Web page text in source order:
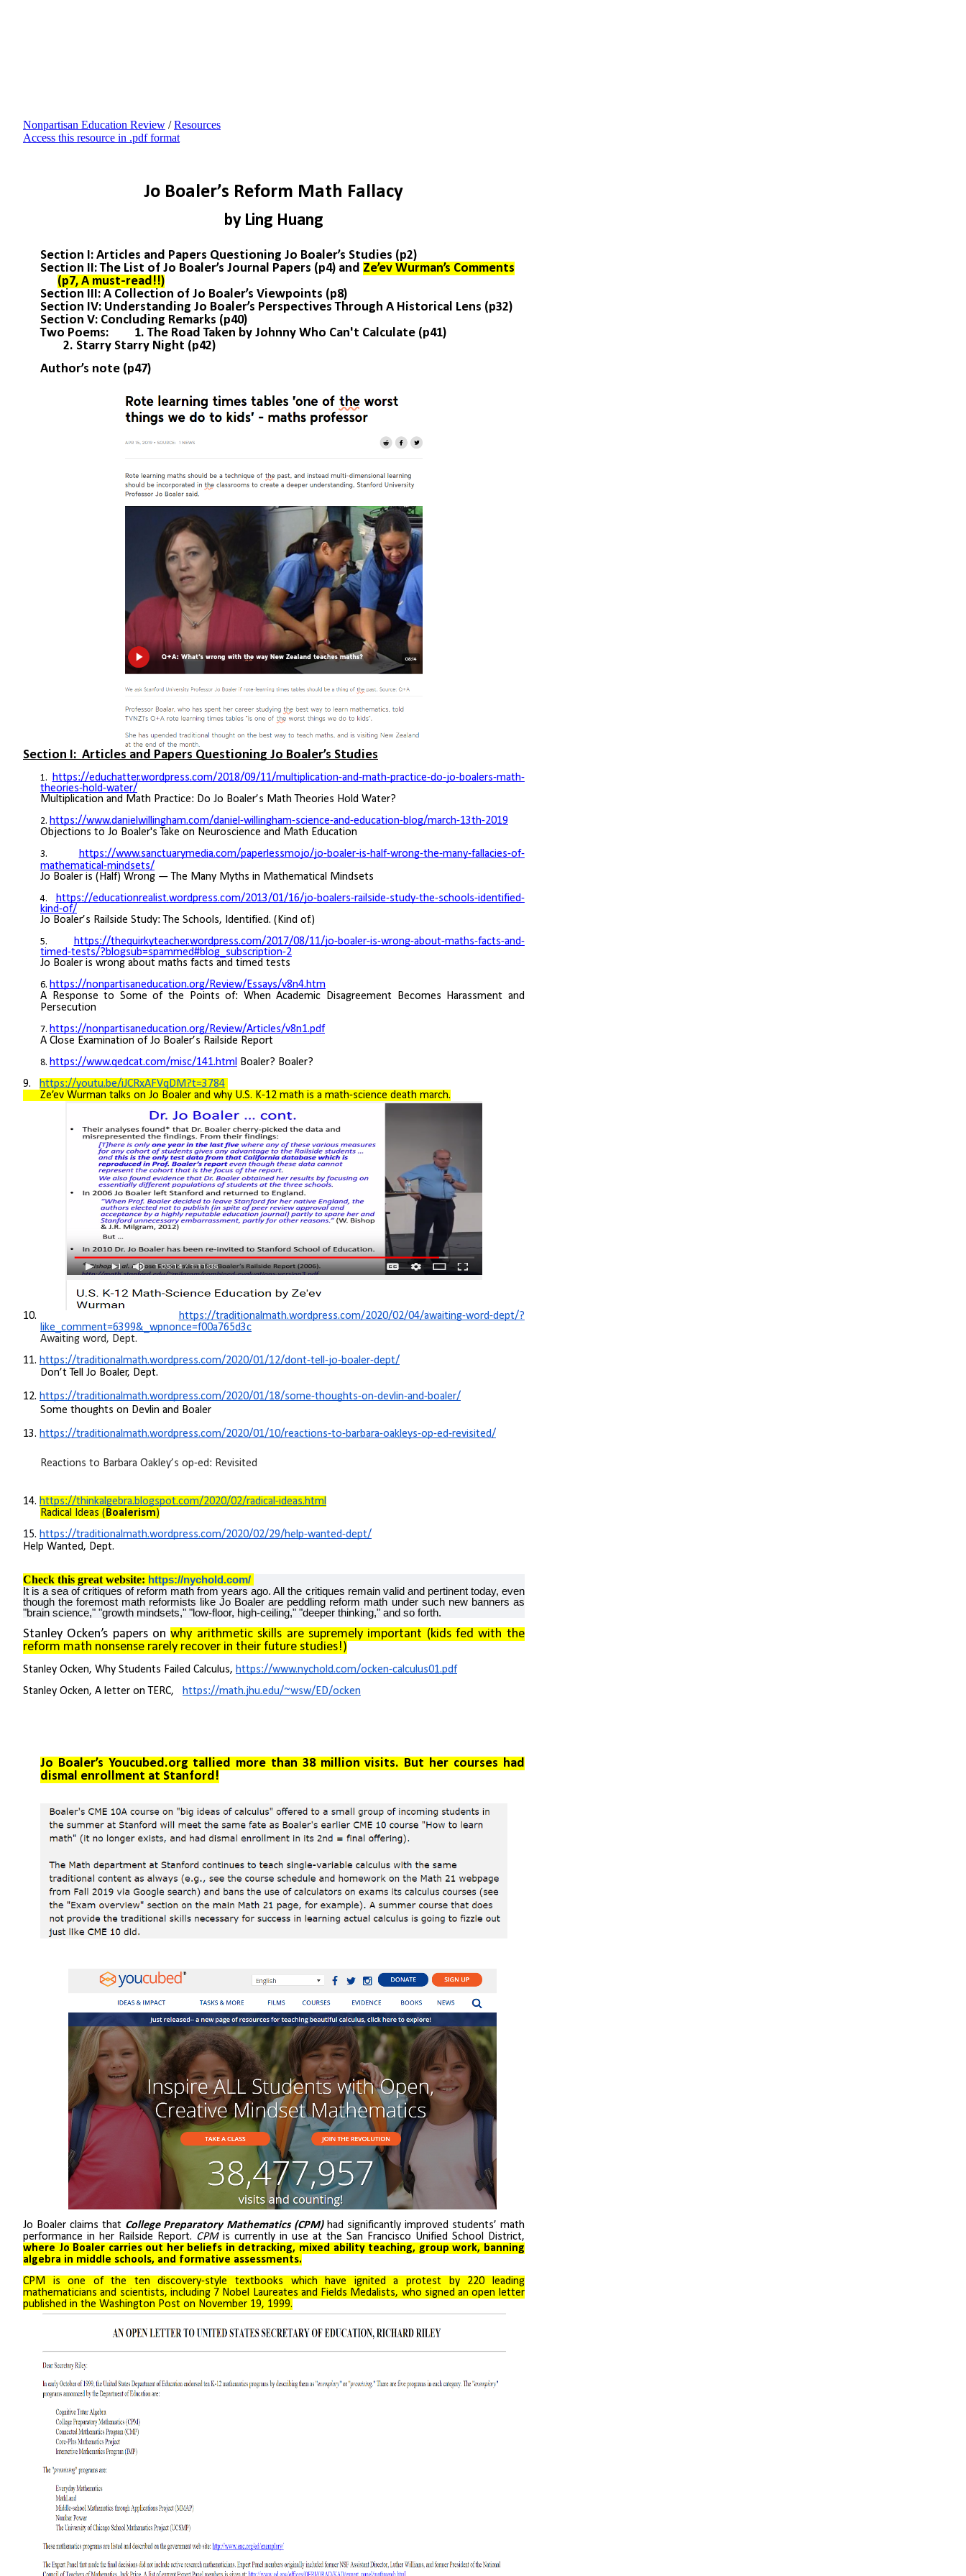
Nonpartisan Education Review /Resources
Access this resource in .pdf format
Jo Boaler’s Reform Math Fallacy
by Ling Huang
Section I: Articles and Papers Questioning Jo Boaler’s Studies (p2)
Section II: The List of Jo Boaler’s Journal Papers (p4) and Ze’ev Wurman’s Comments
(p7, A must-read!!)
Section III: A Collection of Jo Boaler’s Viewpoints (p8)
Section IV: Understanding Jo Boaler’s Perspectives Through A Historical Lens (p32)
Section V: Concluding Remarks (p40)
Two Poems: 1. The Road Taken by Johnny Who Can't Calculate (p41)
2. Starry Starry Night (p42)
Author’s note (p47)
Section I: Articles and Papers Questioning Jo Boaler’s Studies
https://educhatter.wordpress.com/2018/09/11/multiplication-and-math-practice-do-jo-boalers-math-
theories-hold-water/
Multiplication and Math Practice: Do Jo Boaler’s Math Theories Hold Water?
https://www.danielwillingham.com/daniel-willingham-science-and-education-blog/march-13th-2019
Objections to Jo Boaler's Take on Neuroscience and Math Education
https://www.sanctuarymedia.com/paperlessmojo/jo-boaler-is-half-wrong-the-many-fallacies-of-
mathematical-mindsets/
Jo Boaler is (Half) Wrong — The Many Myths in Mathematical Mindsets
https://educationrealist.wordpress.com/2013/01/16/jo-boalers-railside-study-the-schools-identified-
kind-of/
Jo Boaler’s Railside Study: The Schools, Identified. (Kind of.)
https://thequirkyteacher.wordpress.com/2017/08/11/jo-boaler-is-wrong-about-maths-facts-and-
timed-tests/?blogsub=spammed#blog_subscription-2
Jo Boaler is wrong about maths facts and timed tests
https://nonpartisaneducation.org/Review/Essays/v8n4.htm
A Response to Some of the Points of: When Academic Disagreement Becomes Harassment and
Persecution
https://nonpartisaneducation.org/Review/Articles/v8n1.pdf
A Close Examination of Jo Boaler’s Railside Report
https://www.qedcat.com/misc/141.html
Boaler? Boaler?
9.
https://youtu.be/iJCRxAFVqDM?t=3784
Ze’ev Wurman talks on Jo Boaler and why U.S. K-12 math is a math-science death march.
10. https://traditionalmath.wordpress.com/2020/02/04/awaiting-word-dept/?
like_comment=6399&_wpnonce=f00a765d3c
Awaiting word, Dept.
11. https://traditionalmath.wordpress.com/2020/01/12/dont-tell-jo-boaler-dept/
Don’t Tell Jo Boaler, Dept.
12. https://traditionalmath.wordpress.com/2020/01/18/some-thoughts-on-devlin-and-boaler/
Some thoughts on Devlin and Boaler
13. https://traditionalmath.wordpress.com/2020/01/10/reactions-to-barbara-oakleys-op-ed-revisited/
Reactions to Barbara Oakley’s op-ed: Revisited
14. https://thinkalgebra.blogspot.com/2020/02/radical-ideas.html
Radical Ideas ( Boalerism)
15. https://traditionalmath.wordpress.com/2020/02/29/help-wanted-dept/
Help Wanted, Dept.
Check this great website: https://nychold.com/
It is a sea of critiques of reform math from years ago. All the critiques remain valid and pertinent today, even
though the foremost math reformists like Jo Boaler are peddling reform math under such new banners as
"brain science," "growth mindsets," "low-floor, high-ceiling," "deeper thinking," and so forth.
Stanley Ocken’s papers onwhy arithmetic skills are supremely important (kids fed with the
reform math nonsense rarely recover in their future studies!)
Stanley Ocken, Why Students Failed Calculus, https://www.nychold.com/ocken-calculus01.pdf
Stanley Ocken, A letter on TERC,
https://math.jhu.edu/~wsw/ED/ocken
Jo Boaler’s Youcubed.org tallied more than 38 million visits. But her courses had
dismal enrollment at Stanford!
Jo Boaler claims that College Preparatory Mathematics (CPM) had significantly improved students’ math
performance in her Railside Report. CPMis currently in use at the San Francisco Unified School District,
where Jo Boaler carries out her beliefs in detracking, mixed ability teaching, group work, banning
algebra in middle schools, and formative assessments.
CPM is one of the ten discovery-style textbooks which have ignited a protest by 220 leading
mathematicians and scientists, including 7 Nobel Laureates and Fields Medalists, who signed an open letter
published in the Washington Post on November 19, 1999.